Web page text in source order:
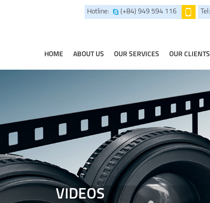
Hotline: (+84) 949 594 116 Tel:
HOME ABOUT US OUR SERVICES OUR CLIENTS
VIDEOS